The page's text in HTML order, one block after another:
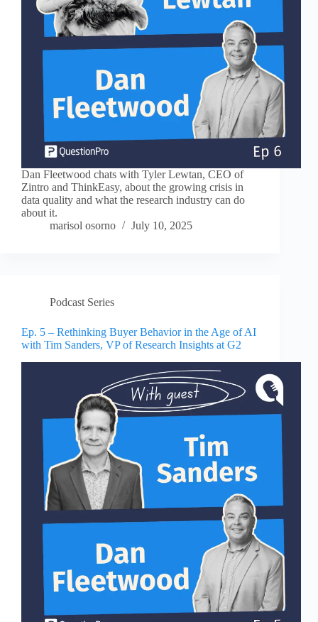
Dan Fleetwood chats with Tyler Lewtan, CEO of
Zintro and ThinkEasy, about the growing crisis in
data quality and what the research industry can do
about it.
marisol osorno
July 10, 2025
Podcast Series
Ep. 5 – Rethinking Buyer Behavior in the Age of AI
with Tim Sanders, VP of Research Insights at G2